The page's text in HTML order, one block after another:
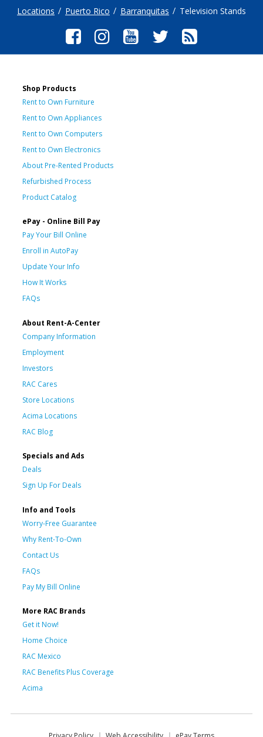
Locations Puerto Rico Barranquitas Television Stands
Shop Products
Rent to Own Furniture
Rent to Own Appliances
Rent to Own Computers
Rent to Own Electronics
About Pre-Rented Products
Refurbished Process
Product Catalog
ePay - Online Bill Pay
Pay Your Bill Online
Enroll in AutoPay
Update Your Info
How It Works
FAQs
About Rent-A-Center
Company Information
Employment
Investors
RAC Cares
Store Locations
Acima Locations
RAC Blog
Specials and Ads
Deals
Sign Up For Deals
Info and Tools
Worry-Free Guarantee
Why Rent-To-Own
Contact Us
FAQs
Pay My Bill Online
More RAC Brands
Get it Now!
Home Choice
RAC Mexico
RAC Benefits Plus Coverage
Acima